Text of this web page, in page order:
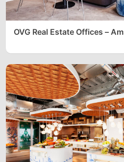
OVG Real Estate Offices –